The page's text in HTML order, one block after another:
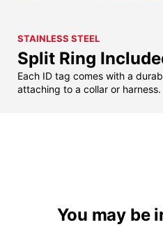
STAINLESS STEEL
Split Ring
Each ID tag comes with a
attaching to a collar or harness.
You may be